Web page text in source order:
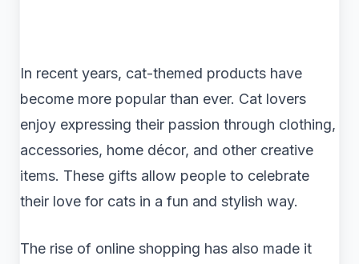
In recent years, cat-themed products have
become more popular than ever. Cat lovers
enjoy expressing their passion through clothing,
accessories, home décor, and other creative
items. These gifts allow people to celebrate
their love for cats in a fun and stylish way.
The rise of online shopping has also made it